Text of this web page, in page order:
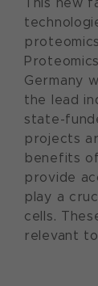
Germany
the lead
state-
projects
benefits
provide
play a
cells.
relevant